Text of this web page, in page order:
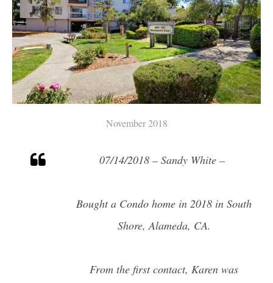
November 2018
07/14/2018 – Sandy White –
Bought a Condo home in 2018 in South
Shore, Alameda, CA.
From the first contact, Karen was